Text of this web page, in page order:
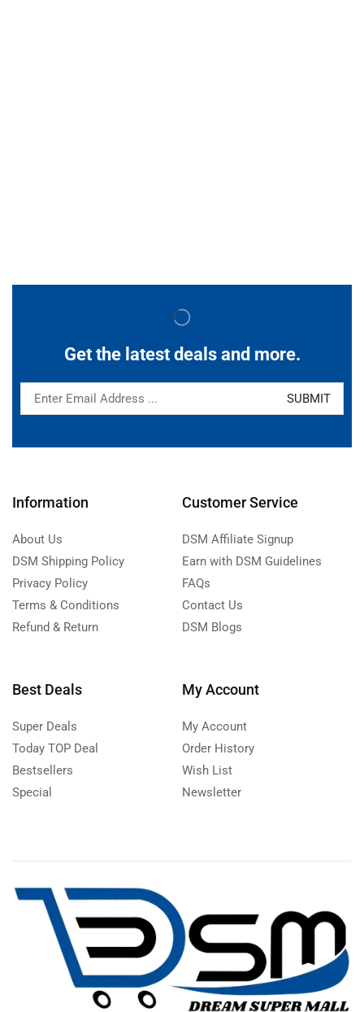
Get the latest deals and more.
Information
About Us
DSM Shipping Policy
Privacy Policy
Terms & Conditions
Refund & Return
Customer Service
DSM Affiliate Signup
Earn with DSM Guidelines
FAQs
Contact Us
DSM Blogs
Best Deals
Super Deals
Today TOP Deal
Bestsellers
Special
My Account
My Account
Order History
Wish List
Newsletter